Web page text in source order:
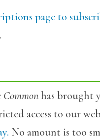
page to
Commonhas brought
access to our
No amount is too